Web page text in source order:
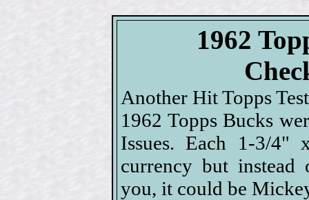
1962
Another Hit Topps
1962 Topps Bucks
Issues. Each 1-3/4"
currency but instead
you, it could be